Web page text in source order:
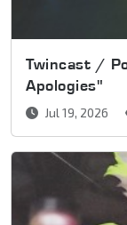
Twincast /
Apologies"
Jul 19, 2026